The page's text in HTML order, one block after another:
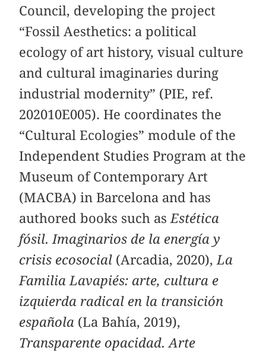
Council, developing the project
“Fossil Aesthetics: a political
ecology of art history, visual culture
and cultural imaginaries during
industrial modernity” (PIE, ref.
202010E005). He coordinates the
“Cultural Ecologies” module of the
Independent Studies Program at the
Museum of Contemporary Art
(MACBA) in Barcelona and has
authored books such asEstética
fósil. Imaginarios de la energía y
crisis ecosocial (Arcadia, 2020),La
Familia Lavapiés: arte, cultura e
izquierda radical en la transición
española (La Bahía, 2019),
Transparente opacidad. Arte